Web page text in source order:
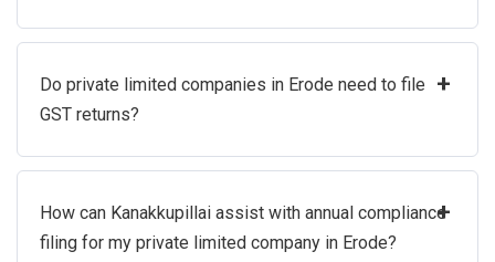
Do private limited companies in Erode need to file
GST returns?
+
How can Kanakkupillai assist with annual compliance
filing for my private limited company in Erode?
+